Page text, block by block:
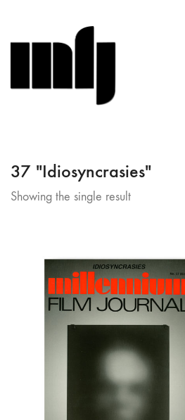
37 "Idiosyncrasies"
Showing the single result